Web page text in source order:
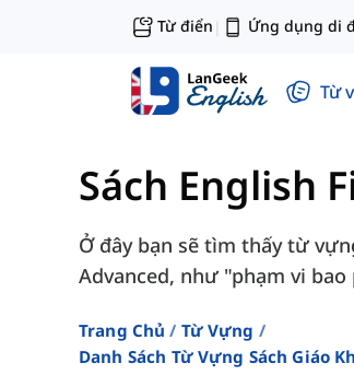
Từ điển | Ứng dụng di
Từ
Sách English
Ở đây bạn sẽ tìm thấy từ
Advanced, như "phạm vi
Trang Chủ
Từ Vựng
Danh Sách Từ Vựng Sách Giáo